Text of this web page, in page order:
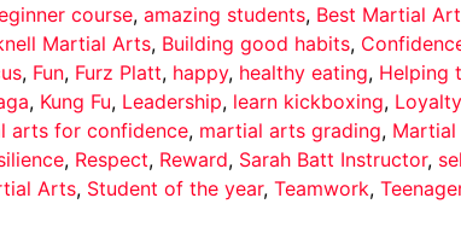
course, amazing students, Best Martial
Martial Arts, Building good habits,
, Fun, Furz Platt, happy, healthy eating, Helping
, Kung Fu, Leadership, learn kickboxing, Loyalty
arts for confidence, martial arts grading,
, Respect, Reward, Sarah Batt Instructor,
Arts, Student of the year, Teamwork,